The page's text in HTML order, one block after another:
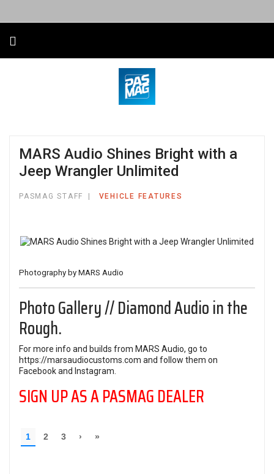
MARS Audio Shines Bright with a
Jeep Wrangler Unlimited
PASMAG STAFF VEHICLE FEATURES
Photography by MARS Audio
Photo Gallery // Diamond Audio in the
Rough.
For more info and builds from MARS Audio, go to
https://marsaudiocustoms.com and follow them on
Facebookand Instagram.
SIGN UP AS A PASMAG DEALER